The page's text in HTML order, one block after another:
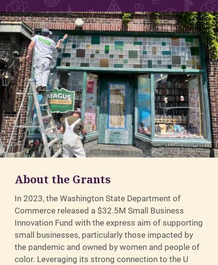
About the Grants
In 2023, the Washington State Department of
Commerce released a $32.5M Small Business
Innovation Fund with the express aim of supporting
small businesses, particularly those impacted by
the pandemic and owned by women and people of
color. Leveraging its strong connection to the U